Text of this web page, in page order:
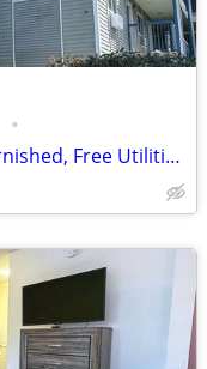
•
Renovated Studio Rooms, Fully Furnished, Free Utilities, Free Parking